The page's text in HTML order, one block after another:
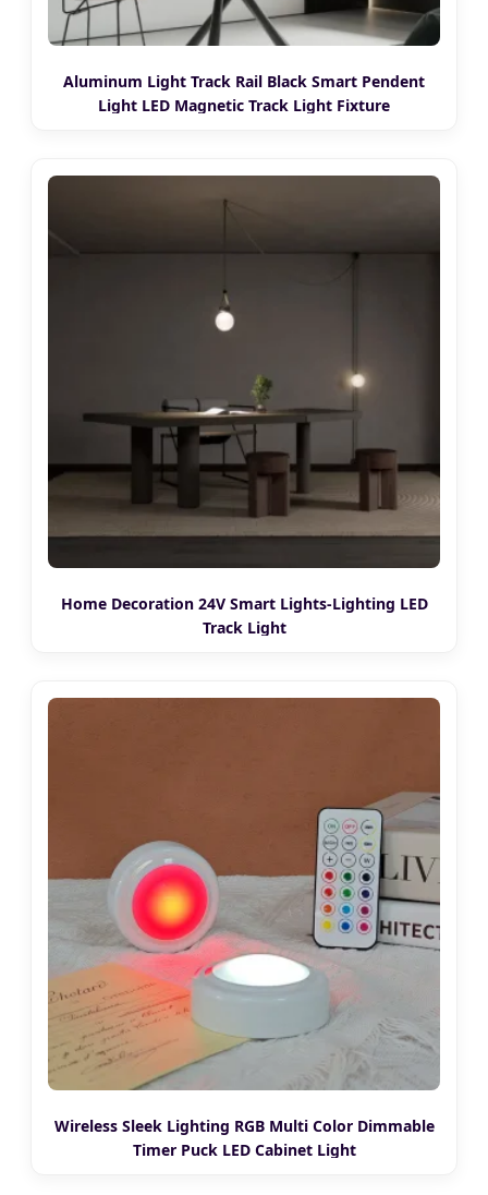
Aluminum Light Track Rail Black Smart Pendent
Light LED Magnetic Track Light Fixture
Home Decoration 24V Smart Lights-Lighting LED
Track Light
Wireless Sleek Lighting RGB Multi Color Dimmable
Timer Puck LED Cabinet Light